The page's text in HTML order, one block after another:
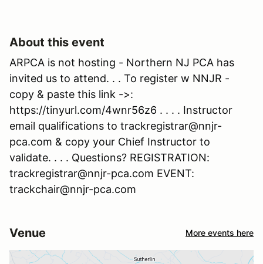
About this event
ARPCA is not hosting - Northern NJ PCA has
invited us to attend. . . To register w NNJR -
copy & paste this link ->:
https://tinyurl.com/4wnr56z6 . . . . Instructor
email qualifications to trackregistrar@nnjr-
pca.com & copy your Chief Instructor to
validate. . . . Questions? REGISTRATION:
trackregistrar@nnjr-pca.com EVENT:
trackchair@nnjr-pca.com
Venue More events here